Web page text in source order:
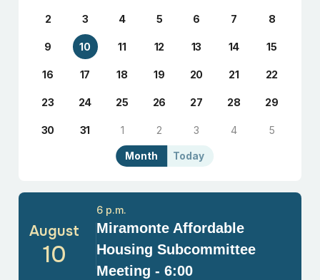
Today
Month
2 3 4 5 6 7 8
9 10 11 12 13 14 15
16 17 18 19 20 21 22
23 24 25 26 27 28 29
30 31 1 2 3 4 5
August
10
Miramonte Affordable
Housing Subcommittee
Meeting - 6:00
6 p.m.